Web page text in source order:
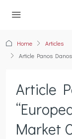
Home
Articles
Article Panos
Article
Market